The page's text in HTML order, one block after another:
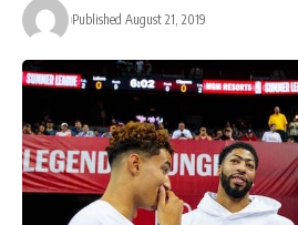
Published August 21, 2019